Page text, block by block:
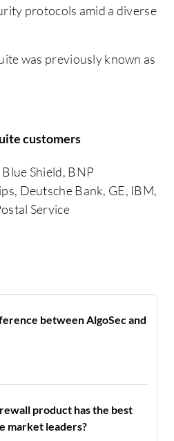
protocols amid a diverse
was previously known as
customers
Shield, BNP
Deutsche Bank, GE, IBM,
Service
between AlgoSec and
product has the best
market leaders?